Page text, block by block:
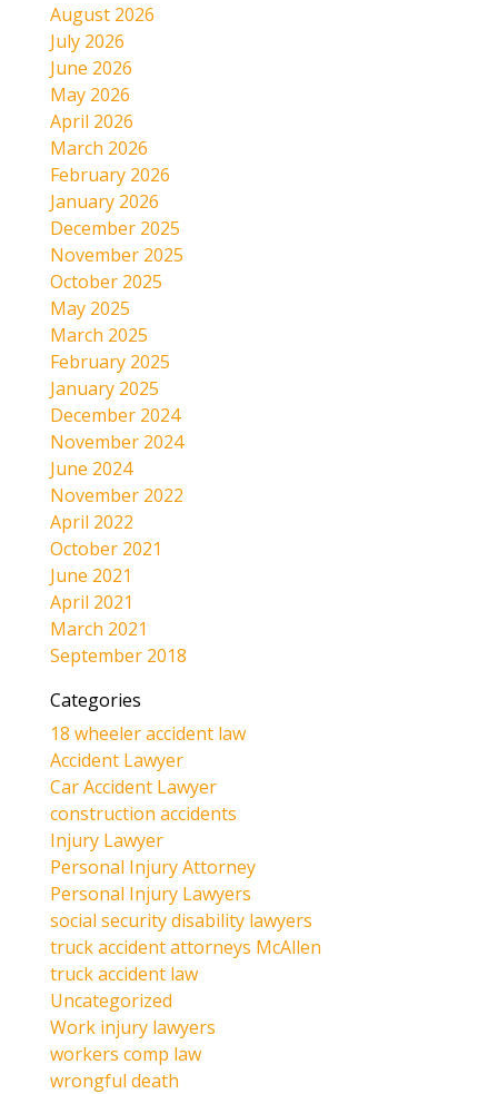
August 2026
July 2026
June 2026
May 2026
April 2026
March 2026
February 2026
January 2026
December 2025
November 2025
October 2025
May 2025
March 2025
February 2025
January 2025
December 2024
November 2024
June 2024
November 2022
April 2022
October 2021
June 2021
April 2021
March 2021
September 2018
Categories
18 wheeler accident law
Accident Lawyer
Car Accident Lawyer
construction accidents
Injury Lawyer
Personal Injury Attorney
Personal Injury Lawyers
social security disability lawyers
truck accident attorneys McAllen
truck accident law
Uncategorized
Work injury lawyers
workers comp law
wrongful death